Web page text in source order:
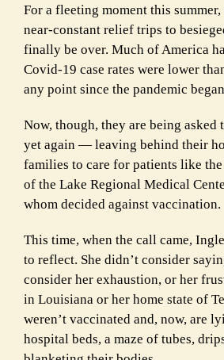
For a fleeting moment this
near-constant relief trips to
finally be over. Much of America
Covid-19 case rates were lower
any point since the pandemic
Now, though, they are being asked
yet again — leaving behind their
families to care for patients like
of the Lake Regional Medical
whom decided against vaccination.
This time, when the call came,
to reflect. She didn’t consider
consider her exhaustion, or her
in Louisiana or her home state of
weren’t vaccinated and, now, are
hospital beds, a maze of tubes,